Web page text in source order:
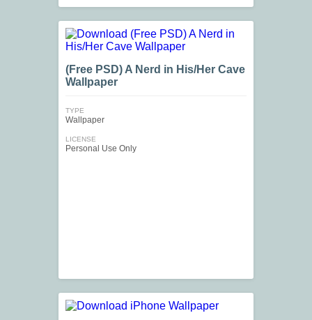
(Free PSD) A Nerd in His/Her Cave
Wallpaper
TYPE
Wallpaper
LICENSE
Personal Use Only